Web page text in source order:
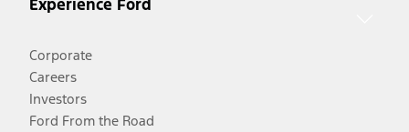
Experience Ford
Corporate
Careers
Investors
Ford From the Road